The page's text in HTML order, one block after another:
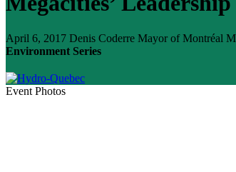
April 6, 2017 Denis Coderre Mayor of Montréal
Environment Series
Event Photos